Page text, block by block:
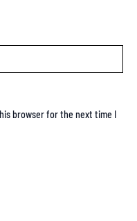
browser for the next time I